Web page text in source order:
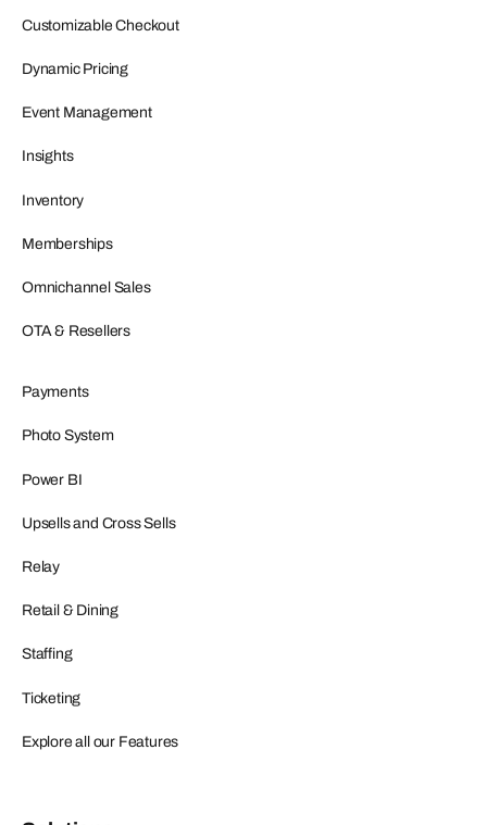
Customizable Checkout
Dynamic Pricing
Event Management
Insights
Inventory
Memberships
Omnichannel Sales
OTA & Resellers
Payments
Photo System
Power BI
Upsells and Cross Sells
Relay
Retail & Dining
Staffing
Ticketing
Explore all our Features